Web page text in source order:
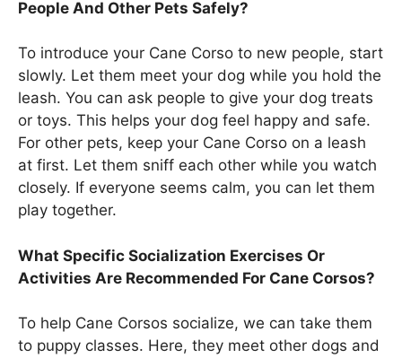
People And Other Pets Safely?
To introduce your Cane Corso to new people, start
slowly. Let them meet your dog while you hold the
leash. You can ask people to give your dog treats
or toys. This helps your dog feel happy and safe.
For other pets, keep your Cane Corso on a leash
at first. Let them sniff each other while you watch
closely. If everyone seems calm, you can let them
play together.
What Specific Socialization Exercises Or
Activities Are Recommended For Cane Corsos?
To help Cane Corsos socialize, we can take them
to puppy classes. Here, they meet other dogs and